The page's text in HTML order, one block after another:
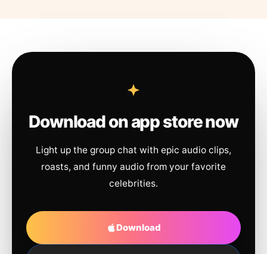
Download on app store now
Light up the group chat with epic audio clips,
roasts, and funny audio from your favorite
celebrities.
Download